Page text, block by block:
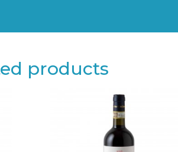
products